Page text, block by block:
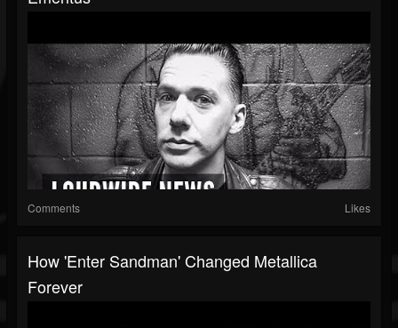
Comments Likes
How 'Enter Sandman' Changed Metallica
Forever